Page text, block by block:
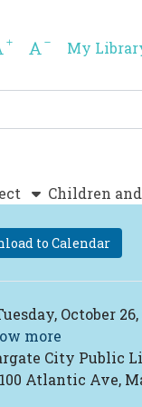
Increase font size
Decrease
My
Children
to Calendar
Date October 26,
more
City Public
Atlantic Ave,